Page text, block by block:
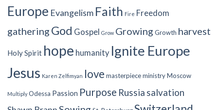
Europe Evangelism Faith Fire Freedom
gathering God Gospel Grow Growing Growth harvest
Holy Spirit hope humanity Ignite Europe
Jesus Karen Zelfimyan love masterpieceministryMoscow
Multiply Odessa Passion Purpose Russia salvation